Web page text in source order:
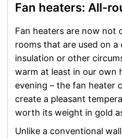
Fan heaters: All-
Fan heaters are now not
rooms that are used on
insulation or other
warm at least in our own
evening – the fan heater
create a pleasant
worth its weight in gold
Unlike a conventional